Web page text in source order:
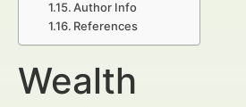
Author Info
References
Wealth